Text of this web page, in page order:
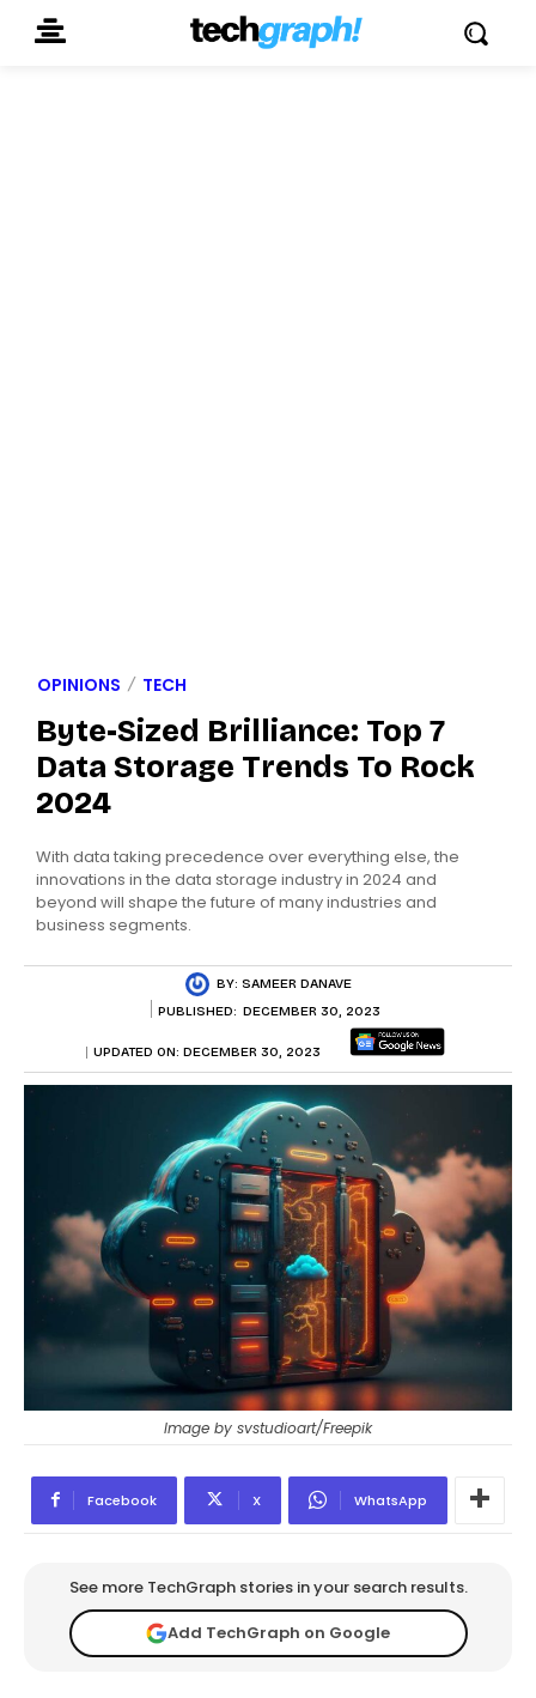
OPINIONS TECH
Byte-Sized Brilliance: Top 7
Data Storage Trends To Rock
2024
With data taking precedence over everything else, the
innovations in the data storage industry in 2024 and
beyond will shape the future of many industries and
business segments.
BY: SAMEER DANAVE
PUBLISHED: DECEMBER 30, 2023
UPDATED ON: DECEMBER 30, 2023
Image by svstudioart/Freepik
Facebook X WhatsApp
See more TechGraph stories in your search results.
Add TechGraph on Google